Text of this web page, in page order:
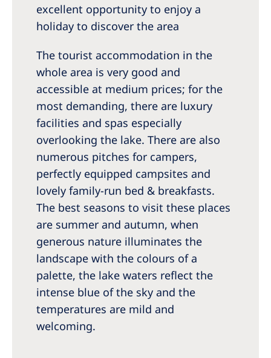
excellent opportunity to enjoy a
holiday to discover the area
The tourist accommodation in the
whole area is very good and
accessible at medium prices; for the
most demanding, there are luxury
facilities and spas especially
overlooking the lake. There are also
numerous pitches for campers,
perfectly equipped campsites and
lovely family-run bed & breakfasts.
The best seasons to visit these places
are summer and autumn, when
generous nature illuminates the
landscape with the colours of a
palette, the lake waters reflect the
intense blue of the sky and the
temperatures are mild and
welcoming.